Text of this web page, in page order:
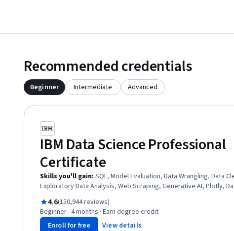
Recommended credentials
Beginner Intermediate Advanced
IBM Data Science Professional
Certificate
Skills you'll gain: SQL, Model Evaluation, Data Wrangling, Data
Exploratory Data Analysis, Web Scraping, Generative AI, Plotly,
Unsupervised Learning, Data Storytelling, Data Visualization
Data Presentation, Data Visualization
Rated 4.6 out of 5
4.6(150,944 reviews)
Beginner · 4 months · Earn degree credit
Enroll for free
View details